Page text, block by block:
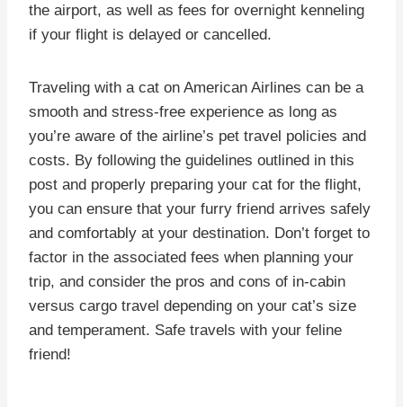
the airport, as well as fees for overnight kenneling
if your flight is delayed or cancelled.
Traveling with a cat on American Airlines can be a
smooth and stress-free experience as long as
you’re aware of the airline’s pet travel policies and
costs. By following the guidelines outlined in this
post and properly preparing your cat for the flight,
you can ensure that your furry friend arrives safely
and comfortably at your destination. Don’t forget to
factor in the associated fees when planning your
trip, and consider the pros and cons of in-cabin
versus cargo travel depending on your cat’s size
and temperament. Safe travels with your feline
friend!